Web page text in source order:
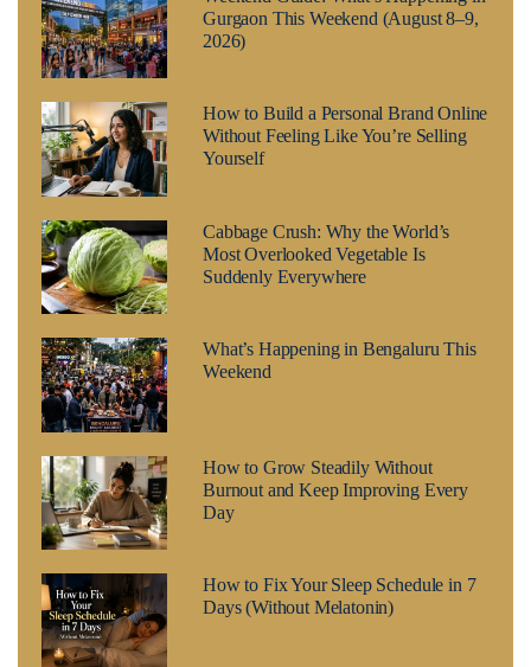
Gurgaon This Weekend (August 8–9,
2026)
How to Build a Personal Brand Online
Without Feeling Like You’re Selling
Yourself
Cabbage Crush: Why the World’s
Most Overlooked Vegetable Is
Suddenly Everywhere
What’s Happening in Bengaluru This
Weekend
How to Grow Steadily Without
Burnout and Keep Improving Every
Day
How to Fix Your Sleep Schedule in 7
Days (Without Melatonin)